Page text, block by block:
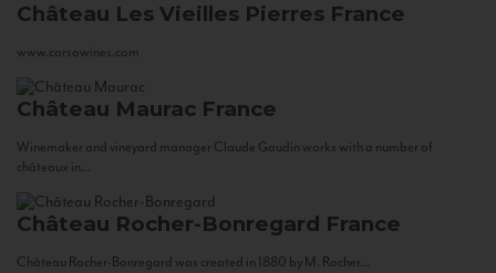
Château Les Vieilles Pierres France
www.corsowines.com
Château Maurac France
Winemaker and vineyard manager Claude Gaudin works with a number of
châteaux in...
Château Rocher-Bonregard France
Château Rocher-Bonregard was created in 1880 by M. Rocher...